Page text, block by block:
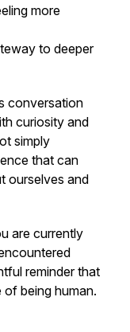
more
to deeper
conversation
curiosity and
simply
that can
ourselves and
are currently
reminder that
being human.